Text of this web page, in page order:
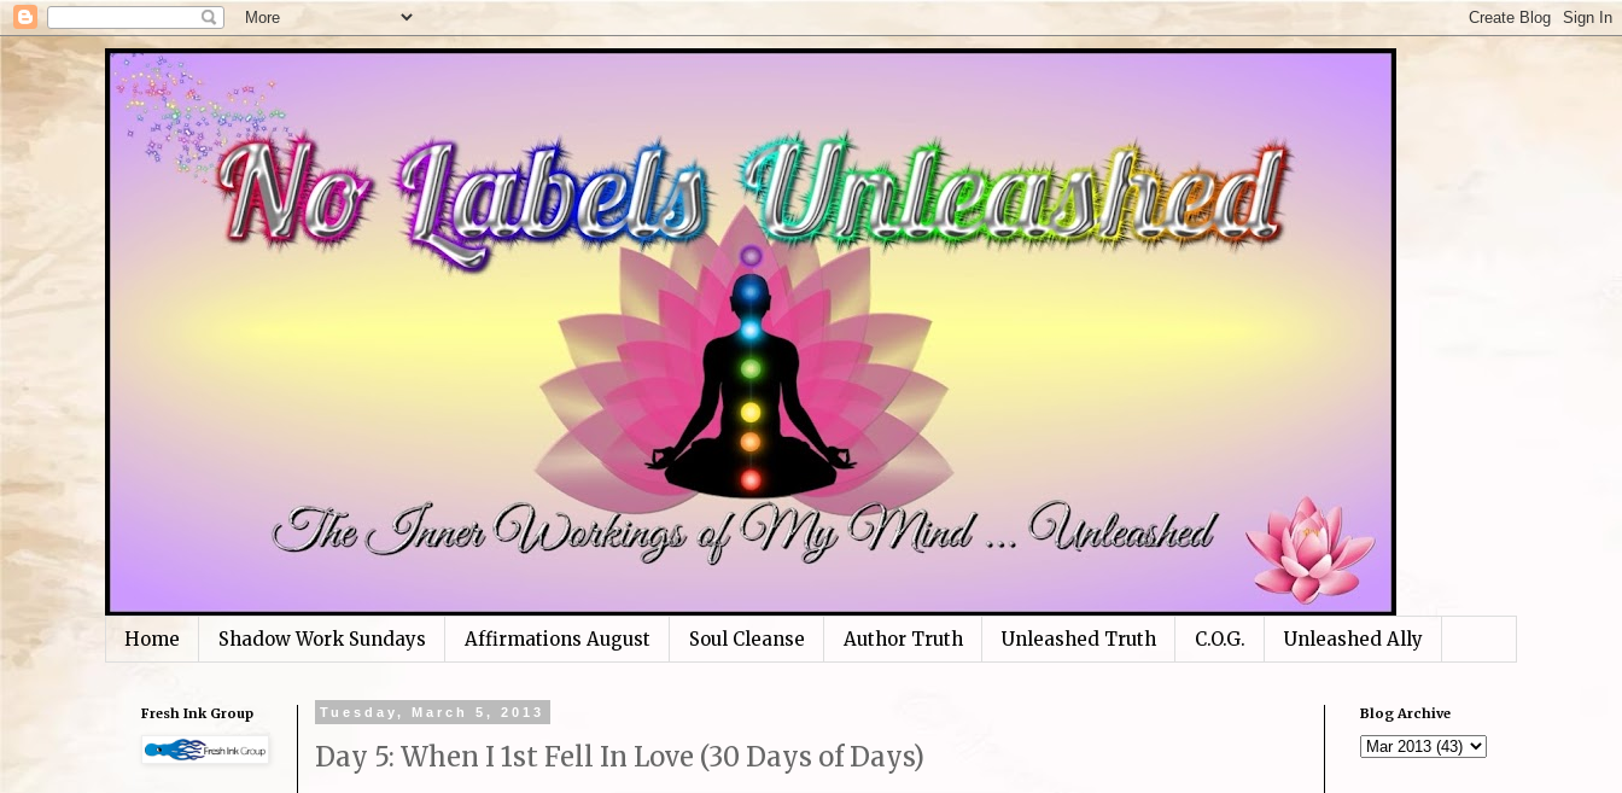
Home Shadow Work Sundays Affirmations August Soul Cleanse Author Truth Unleashed Truth C.O.G. Unleashed Ally
Tuesday, March 5, 2013
Day 5: When I 1st Fell In Love (30 Days of Days)
Fresh Ink Group Blog Archive